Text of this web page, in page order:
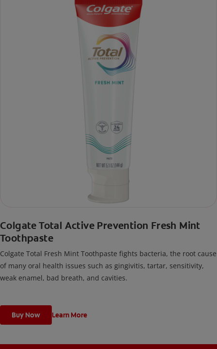
Colgate Total Active Prevention Fresh Mint
Toothpaste
Colgate Total Fresh Mint Toothpaste fights bacteria, the root cause
of many oral health issues such as gingivitis, tartar, sensitivity,
weak enamel, bad breath, and cavities.
Buy Now Learn More